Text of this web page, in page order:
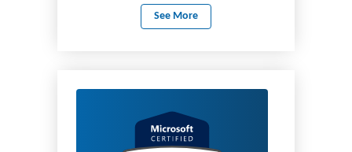
management operations including:
Production Logistics Master planning and
Advanced supply chain management,
a candidate, you: Analyze business
requirements. Translate the requirements
See More